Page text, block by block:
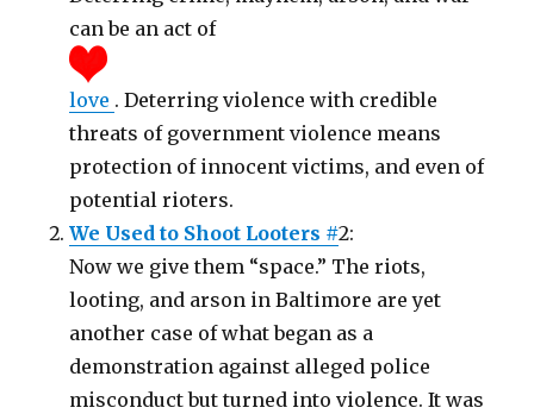
can be an act of
love . Deterring violence with credible
threats of government violence means
protection of innocent victims, and even of
potential rioters.
We Used to Shoot Looters #2:
Now we give them “space.” The riots,
looting, and arson in Baltimore are yet
another case of what began as a
demonstration against alleged police
misconduct but turned into violence. It was